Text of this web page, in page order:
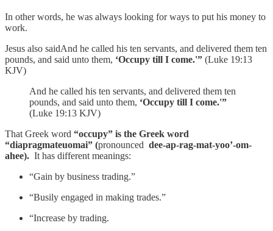
In other words, he was always looking for ways to put his money to
work.
Jesus also saidAnd he called his ten servants, and delivered them ten
pounds, and said unto them, ‘Occupy till I come.'” (Luke 19:13
KJV)
And he called his ten servants, and delivered them ten
pounds, and said unto them, ‘Occupy till I come.'”
(Luke 19:13 KJV)
That Greek word “occupy” is the Greek word
“diapragmateuomai” (pronounced dee-ap-rag-mat-yoo’-om-
ahee). It has different meanings:
“Gain by business trading.”
“Busily engaged in making trades.”
“Increase by trading.